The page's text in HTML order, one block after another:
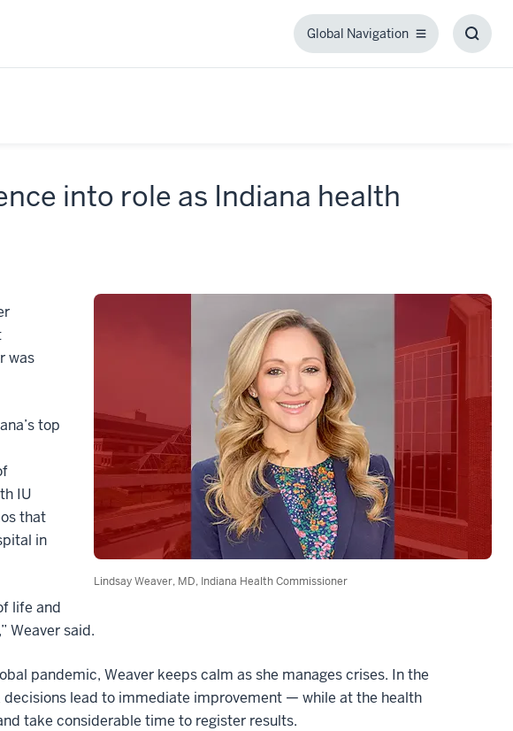
Global Navigation
Global
into role as Indiana health
Lindsay Weaver, MD, Indiana Health Commissioner
was
top
IU
that
in
life and
Weaver said.
pandemic, Weaver keeps calm as she manages crises. In the
lead to immediate improvement — while at the health
take considerable time to register results.